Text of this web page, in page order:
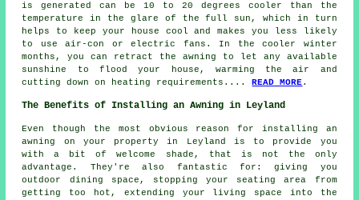
is generated can be 10 to 20 degrees cooler than the
temperature in the glare of the full sun, which in turn
helps to keep your house cool and makes you less likely
to use air-con or electric fans. In the cooler winter
months, you can retract the awning to let any available
sunshine to flood your house, warming the air and
cutting down on heating requirements....READ MORE.
The Benefits of Installing an Awning in Leyland
Even though the most obvious reason for installing an
awning on your property in Leyland is to provide you
with a bit of welcome shade, that is not the only
advantage. They're also fantastic for: giving you
outdoor dining space, stopping your seating area from
getting too hot, extending your living space into the